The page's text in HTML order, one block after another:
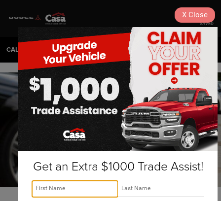
SAVED
CALL 575-404-4618 DIRECTIONS SEARCH
Get an Extra $1000 Trade Assist!
X Close